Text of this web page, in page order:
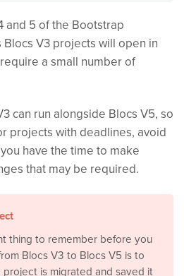
and 5 of the Bootstrap
V3 projects will open in
a small number of
can run alongside Blocs V5, so
projects with deadlines, avoid
have the time to make
that may be required.
thing to remember before you
Blocs V3 to Blocs V5 is to
is migrated and saved it